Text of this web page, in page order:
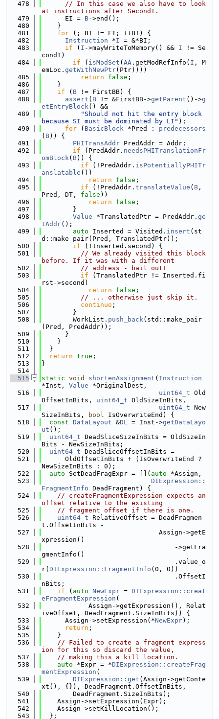
  478
// In this case we also have to look
at instructions after SecondI.
  479
      EI =
B->end();
  480
    }
  481
for (; BI != EI; ++BI) {
  482
Instruction *I = &*BI;
  483
if ( I ->mayWriteToMemory() && I != Se
condI)
  484
if ( isModSet ( AA .getModRefInfo( I , M
emLoc. getWithNewPtr(Ptr))))
  485
return false ;
  486
    }
  487
if ( B != FirstBB) {
  488
assert ( B != &FirstBB->getParent ()->g
etEntryBlock() &&
  489
"Should not hit the entry block
because SI must be dominated by LI" );
  490
for ( BasicBlock *Pred : predecessors
( B)) {
  491
PHITransAddr PredAddr = Addr;
  492
if (PredAddr. needsPHITranslationFr
omBlock( B)) {
  493
if (!PredAddr. isPotentiallyPHITr
anslatable ())
  494
return false ;
  495
if (!PredAddr. translateValue ( B ,
Pred, DT, false ))
  496
return false ;
  497
        }
  498
Value *TranslatedPtr = PredAddr. ge
tAddr();
  499
auto Inserted = Visited. insert (st
d::make_pair(Pred, TranslatedPtr));
  500
if (!Inserted.second) {
  501
// We already visited this block
before. If it was with a different
  502
// address - bail out!
  503
if (TranslatedPtr != Inserted.fi
rst->second)
  504
return false ;
  505
// ... otherwise just skip it.
  506
continue ;
  507
        }
  508
        WorkList.
push_back(std::make_pair
(Pred, PredAddr));
  509
      }
  510
    }
  511
  }
  512
return true ;
  513
}
  514
  515
static void shortenAssignment ( Instruction
*Inst, Value *OriginalDest,
  516
uint64_t Old
OffsetInBits, uint64_t OldSizeInBits,
  517
uint64_t New
SizeInBits,
bool IsOverwriteEnd) {
  518
const DataLayout &DL = Inst->getDataLayo
ut ();
  519
uint64_t DeadSliceSizeInBits = OldSizeIn
Bits - NewSizeInBits;
  520
uint64_t DeadSliceOffsetInBits =
  521
      OldOffsetInBits + (IsOverwriteEnd ?
NewSizeInBits : 0);
  522
auto SetDeadFragExpr = []( auto *Assign,
  523
DIExpression::
FragmentInfo DeadFragment) {
  524
// createFragmentExpression expects an
offset relative to the existing
  525
// fragment offset if there is one.
  526
uint64_t RelativeOffset = DeadFragmen
t.OffsetInBits -
  527
                              Assign->getE
xpression()
  528
                                  ->getFra
gmentInfo()
  529
                                  .value_o
r( DIExpression::FragmentInfo (0, 0))
  530
                                  .OffsetI
nBits;
  531
if ( auto NewExpr = DIExpression::creat
eFragmentExpression (
  532
            Assign->getExpression(), Relat
iveOffset, DeadFragment.SizeInBits)) {
  533
      Assign->setExpression(*
NewExpr);
  534
return ;
  535
    }
  536
// Failed to create a fragment express
ion for this so discard the value,
  537
// making this a kill location.
  538
auto *Expr = *DIExpression::createFrag
mentExpression (
  539
DIExpression::get (Assign->getConte
xt(), {}), DeadFragment.OffsetInBits,
  540
        DeadFragment.SizeInBits);
  541
    Assign->setExpression(Expr);
  542
    Assign->setKillLocation();
  543
  };